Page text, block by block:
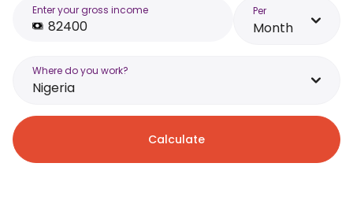
Enter your gross income Per
Month
Where do you work?
Nigeria
Calculate